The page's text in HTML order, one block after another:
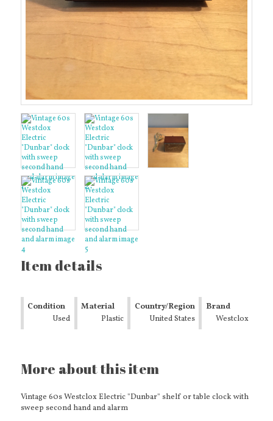
Item details
Condition
Used
Material
Plastic
Country/Region
United States
Brand
Westclox
More about this item
Vintage 60s Westclox Electric "Dunbar" shelf or table clock with
sweep second hand and alarm